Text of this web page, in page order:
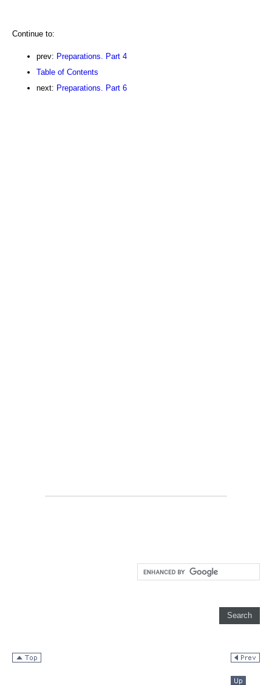
Continue to:
prev: Preparations. Part 4
Table of Contents
next: Preparations. Part 6